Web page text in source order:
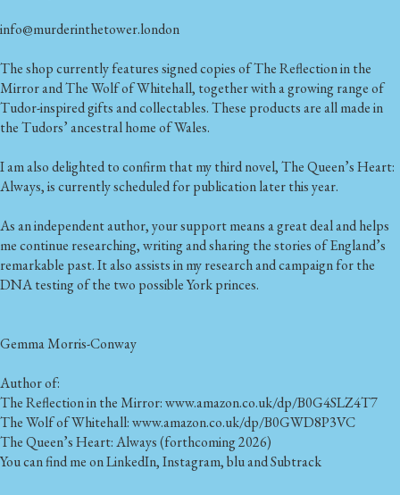
info@murderinthetower.london
The shop currently features signed copies of The Reflection in the
Mirror and The Wolf of Whitehall, together with a growing range of
Tudor-inspired gifts and collectables. These products are all made in
the Tudors’ ancestral home of Wales.
I am also delighted to confirm that my third novel, The Queen’s Heart:
Always, is currently scheduled for publication later this year.
As an independent author, your support means a great deal and helps
me continue researching, writing and sharing the stories of England’s
remarkable past. It also assists in my research and campaign for the
DNA testing of the two possible York princes.
Gemma Morris-Conway
Author of:
The Reflection in the Mirror: www.amazon.co.uk/dp/B0G4SLZ4T7
The Wolf of Whitehall: www.amazon.co.uk/dp/B0GWD8P3VC
The Queen’s Heart: Always (forthcoming 2026)
You can find me on LinkedIn, Instagram, blu and Subtrack